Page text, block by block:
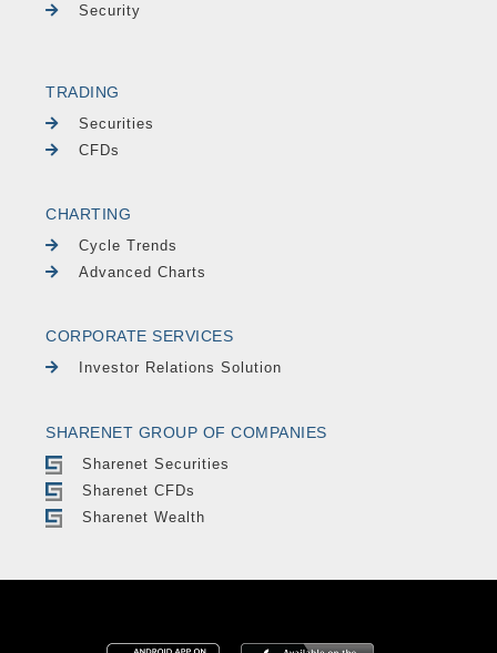
Security
TRADING
Securities
CFDs
CHARTING
Cycle Trends
Advanced Charts
CORPORATE SERVICES
Investor Relations Solution
SHARENET GROUP OF COMPANIES
Sharenet Securities
Sharenet CFDs
Sharenet Wealth